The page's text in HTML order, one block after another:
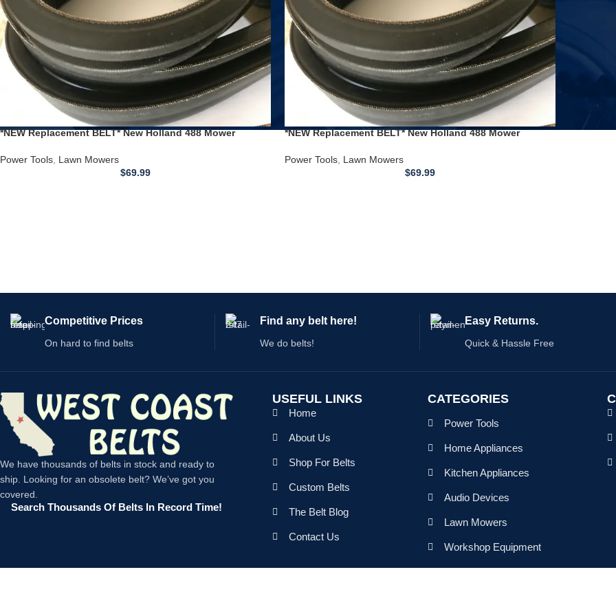
*NEW Replacement BELT* New Holland 488 Mower
Power Tools, Lawn Mowers
$69.99
*NEW Replacement BELT* New Holland 488 Mower
Power Tools, Lawn Mowers
$69.99
Competitive Prices
On hard to find belts
Find any belt here!
We do belts!
Easy Returns.
Quick & Hassle Free
We have thousands of belts in stock and ready to
ship. Looking for an obsolete belt? We’ve got you
covered.
Search Thousands Of Belts In Record Time!
USEFUL LINKS
Home
About Us
Shop For Belts
Custom Belts
The Belt Blog
Contact Us
CATEGORIES
Power Tools
Home Appliances
Kitchen Appliances
Audio Devices
Lawn Mowers
Workshop Equipment